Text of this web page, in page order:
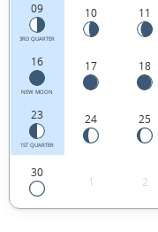
09
3RD QUARTER
10 11
16
NEW MOON
17 18
23
1ST QUARTER
24 25
30
1 2